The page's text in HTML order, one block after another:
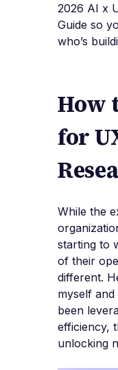
2026 AI x
Guide so
who’s
How
for
While the
starting to
of their
different.
myself
been
efficiency,
unlocking